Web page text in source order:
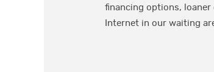
financing options, loaner
Internet in our waiting